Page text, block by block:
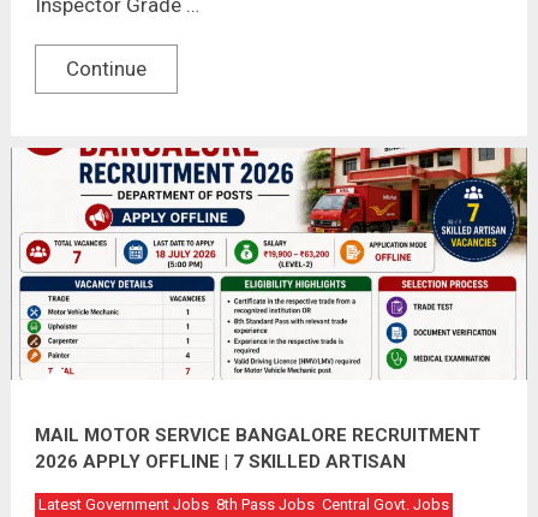
Continue
MAIL MOTOR SERVICE BANGALORE RECRUITMENT
2026 APPLY OFFLINE | 7 SKILLED ARTISAN
VACANCIES
Latest Government Jobs 8th Pass Jobs Central Govt. Jobs